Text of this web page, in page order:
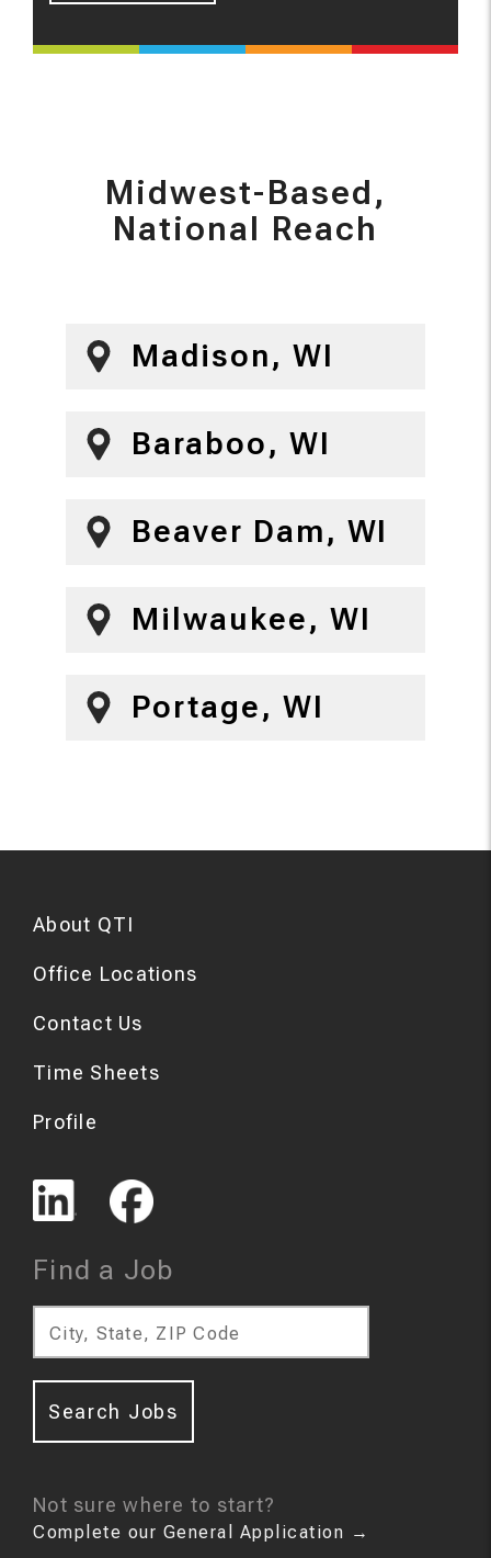
Midwest-Based,
National Reach
Madison, WI
Baraboo, WI
Beaver Dam, WI
Milwaukee, WI
Portage, WI
About QTI
Office Locations
Contact Us
Time Sheets
Profile
Find a Job
City, State, ZIP Code
Search Jobs
Not sure where to start?
Complete our General Application →